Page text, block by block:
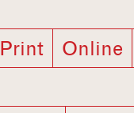
Print Online